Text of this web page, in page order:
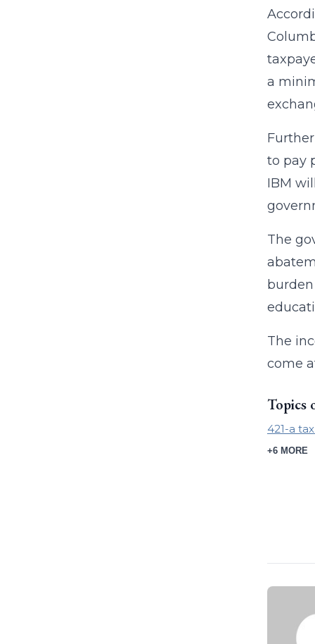
a
to pay
IBM
The
The
come
Topics
421-a
+6 MORE